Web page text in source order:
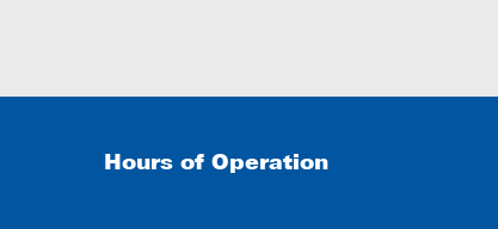
Hours of Operation